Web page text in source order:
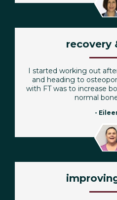
recovery
I started working out
and heading to
with FT was to increase
normal
-